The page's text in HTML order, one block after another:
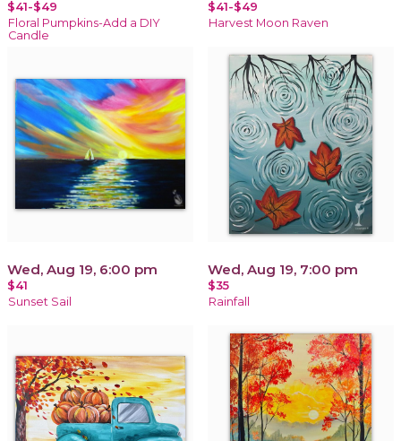
$41-$49
Floral Pumpkins-Add a DIY
Candle
$41-$49
Harvest Moon Raven
Wed, Aug 19, 6:00 pm
$41
Sunset Sail
Wed, Aug 19, 7:00 pm
$35
Rainfall